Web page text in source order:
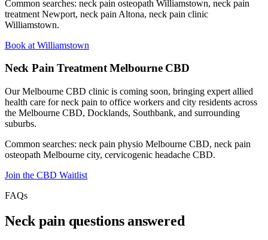
Common searches: neck pain osteopath Williamstown, neck pain
treatment Newport, neck pain Altona, neck pain clinic
Williamstown.
Book at Williamstown
Neck Pain Treatment Melbourne CBD
Our Melbourne CBD clinic is coming soon, bringing expert allied
health care for neck pain to office workers and city residents across
the Melbourne CBD, Docklands, Southbank, and surrounding
suburbs.
Common searches: neck pain physio Melbourne CBD, neck pain
osteopath Melbourne city, cervicogenic headache CBD.
Join the CBD Waitlist
FAQs
Neck pain questions answered